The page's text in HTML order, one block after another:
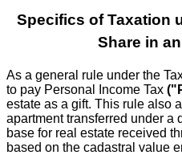
Specifics of Taxation
Share in
As a general rule under the
to pay Personal Income Tax
estate as a gift. This rule also
apartment transferred under a
base for real estate received
based on the cadastral value